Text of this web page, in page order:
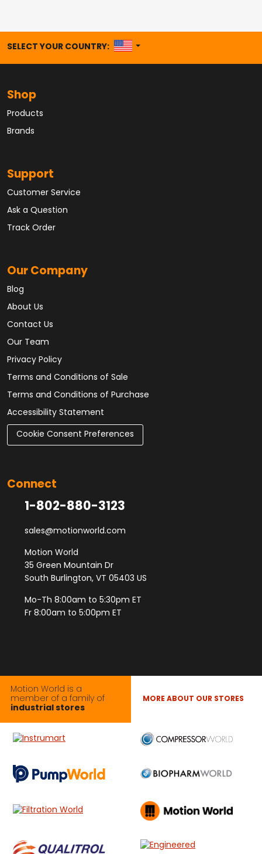
SELECT YOUR COUNTRY: UNITED STATES
Shop
Products
Brands
Support
Customer Service
Ask a Question
Track Order
Our Company
Blog
About Us
Contact Us
Our Team
Privacy Policy
Terms and Conditions of Sale
Terms and Conditions of Purchase
Accessibility Statement
Cookie Consent Preferences
Connect
1-802-880-3123
sales@motionworld.com
Motion World
35 Green Mountain Dr
South Burlington, VT 05403 US
Mo-Th 8:00am to 5:30pm ET
Fr 8:00am to 5:00pm ET
Motion World is a
member of a family of
industrial stores
MORE ABOUT OUR STORES